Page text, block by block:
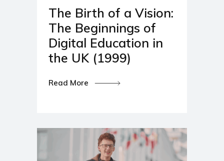
The Birth of a Vision:
The Beginnings of
Digital Education in
the UK (1999)
Read More